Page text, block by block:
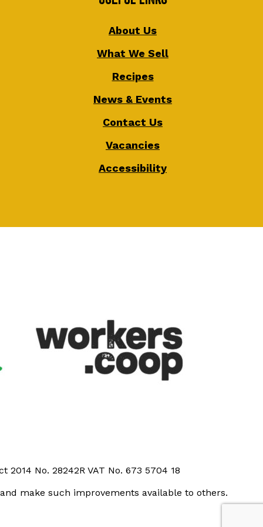
About Us
What We Sell
Recipes
News & Events
Contact Us
Vacancies
Accessibility
No. 28242R VAT No. 673 5704 18
make such improvements available to others.